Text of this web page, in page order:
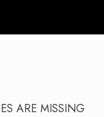
ARE MISSING